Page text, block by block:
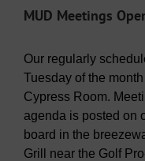
MUD Meetings
Our regularly
Tuesday of the
Cypress Room.
agenda is posted on
board in the
Grill near the Golf